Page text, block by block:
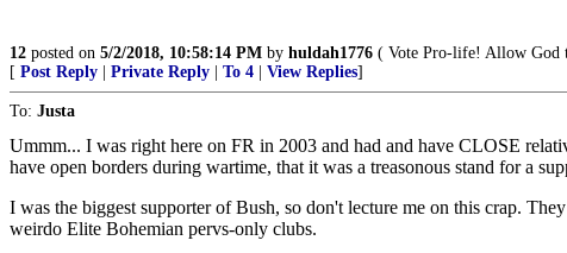
12 posted on 5/2/2018, 10:58:14 PM by huldah1776 ( Vote Pro-life! Allow God
[ Post Reply Private Reply To 4 View Replies]
To: Justa
Ummm... I was right here on FR in 2003 and had and have CLOSE
have open borders during wartime, that it was a treasonous stand for a
I was the biggest supporter of Bush, so don't lecture me on this crap.
weirdo Elite Bohemian pervs-only clubs.